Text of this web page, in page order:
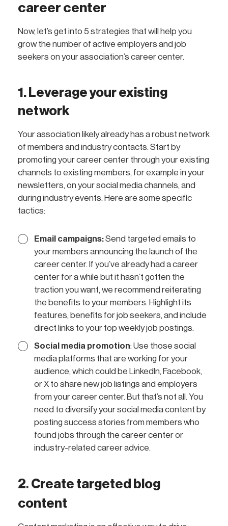
career center
Now, let’s get into 5 strategies that will help you
grow the number of active employers and job
seekers on your association’s career center.
1. Leverage your existing
network
Your association likely already has a robust network
of members and industry contacts. Start by
promoting your career center through your existing
channels to existing members, for example in your
newsletters, on your social media channels, and
during industry events. Here are some specific
tactics:
Email campaigns:Send targeted emails to
your members announcing the launch of the
career center. If you’ve already had a career
center for a while but it hasn’t gotten the
traction you want, we recommend reiterating
the benefits to your members. Highlight its
features, benefits for job seekers, and include
direct links to your top weekly job postings.
Social media promotion: Use those social
media platforms that are working for your
audience, which could be LinkedIn, Facebook,
or X to share new job listings and employers
from your career center. But that’s not all. You
need to diversify your social media content by
posting success stories from members who
found jobs through the career center or
industry-related career advice.
2. Create targeted blog
content